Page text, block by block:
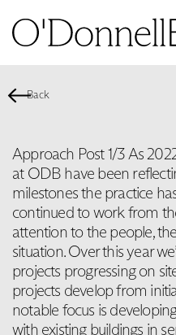
Back
Approach Post 1/3 As
at ODB have been
milestones the practice
continued to work from
attention to the people,
situation. Over this year
projects progressing on
projects develop from
notable focus is
with existing buildings in